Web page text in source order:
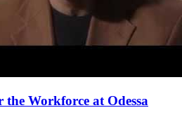
Workforce at Odessa